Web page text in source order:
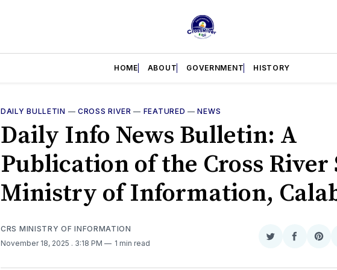
HOME ABOUT GOVERNMENT HISTORY
DAILY BULLETIN — CROSS RIVER — FEATURED —NEWS
Daily Info News Bulletin: A
Publication of the Cross River
Ministry of Information,
CRS MINISTRY OF INFORMATION
November 18, 2025 . 3:18 PM 1 min read
Share
Twitter
Share